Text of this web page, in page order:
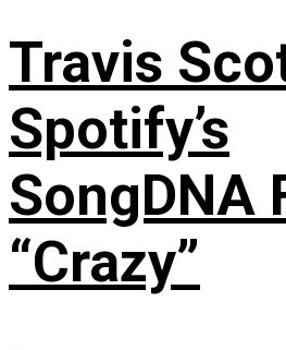
Travis
Spotify’s
SongDNA
“Crazy”